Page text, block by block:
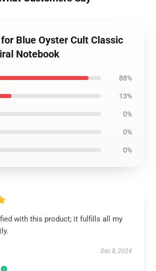
Blue Oyster Cult Classic
Notebook
88%
13%
0%
0%
0%
with this product; it fulfills all my
Dec 8, 2024